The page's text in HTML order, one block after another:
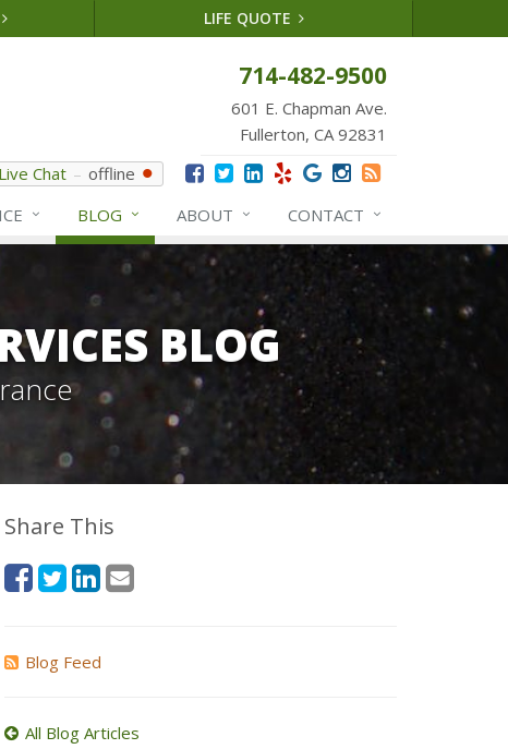
LIFE QUOTE
714-482-9500
601 E. Chapman Ave.
Fullerton, CA 92831
Live Chat
offline
BLOG ABOUT CONTACT
BLOG
Share This
Blog Feed
All Blog Articles